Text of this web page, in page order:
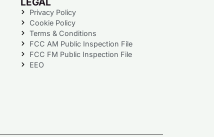
Privacy Policy
Cookie Policy
Terms & Conditions
FCC AM Public Inspection File
FCC FM Public Inspection File
EEO